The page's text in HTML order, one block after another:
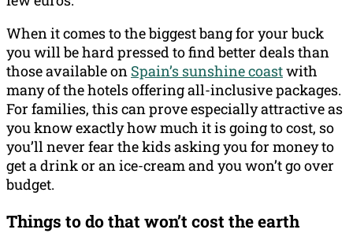
When it comes to the biggest bang for your buck
you will be hard pressed to find better deals than
those available on Spain’s sunshine coastwith
many of the hotels offering all-inclusive packages.
For families, this can prove especially attractive as
you know exactly how much it is going to cost, so
you’ll never fear the kids asking you for money to
get a drink or an ice-cream and you won’t go over
budget.
Things to do that won’t cost the earth